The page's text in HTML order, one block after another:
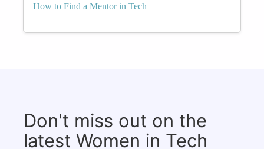
How to Find a Mentor in Tech
Don't miss out on the
latest Women in Tech